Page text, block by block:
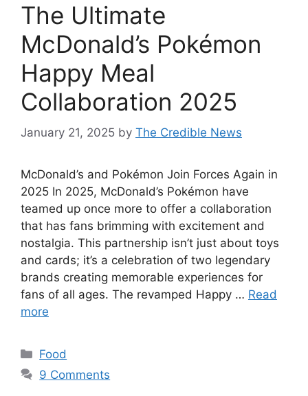
The Ultimate
McDonald’s Pokémon
Happy Meal
Collaboration 2025
January 21, 2025 by The Credible News
McDonald’s and Pokémon Join Forces Again in
2025 In 2025, McDonald’s Pokémon have
teamed up once more to offer a collaboration
that has fans brimming with excitement and
nostalgia. This partnership isn’t just about toys
and cards; it’s a celebration of two legendary
brands creating memorable experiences for
fans of all ages. The revamped Happy … Read
more
Categories
Food
9 Comments